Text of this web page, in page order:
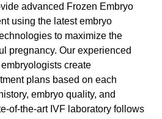
advanced Frozen Embryo
using the latest embryo
to maximize the
pregnancy. Our experienced
create
plans based on each
embryo quality, and
of-the-art IVF laboratory follows